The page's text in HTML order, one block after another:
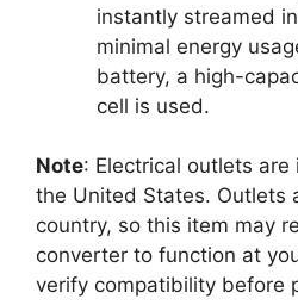
instantly streamed
minimal energy
battery, a high-
cell is used.
Note: Electrical outlets
the United States. Outlets
country, so this item may
converter to function at
verify compatibility before